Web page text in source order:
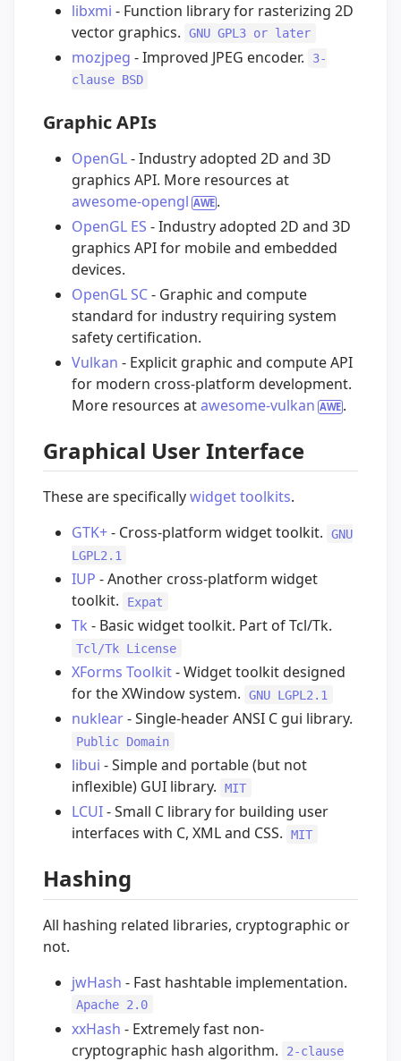
libxmi - Function library for rasterizing 2D
vector graphics.
GNU GPL3 or later
mozjpeg - Improved JPEG encoder.
3-
clause BSD
Graphic APIs
OpenGL- Industry adopted 2D and 3D
graphics API. More resources at
awesome-opengl
.
OpenGL ES - Industry adopted 2D and 3D
graphics API for mobile and embedded
devices.
OpenGL SC- Graphic and compute
standard for industry requiring system
safety certification.
Vulkan - Explicit graphic and compute API
for modern cross-platform development.
More resources atawesome-vulkan .
Graphical User Interface
These are specificallywidget toolkits.
GTK+- Cross-platform widget toolkit.
GNU
LGPL2.1
IUP - Another cross-platform widget
toolkit.
Expat
Tk - Basic widget toolkit. Part of Tcl/Tk.
Tcl/Tk License
XForms Toolkit- Widget toolkit designed
for the XWindow system.
GNU LGPL2.1
nuklear- Single-header ANSI C gui library.
Public Domain
libui - Simple and portable (but not
inflexible) GUI library.
MIT
LCUI- Small C library for building user
interfaces with C, XML and CSS.
MIT
Hashing
All hashing related libraries, cryptographic or
not.
jwHash - Fast hashtable implementation.
Apache 2.0
xxHash - Extremely fast non-
cryptographic hash algorithm.
2-clause